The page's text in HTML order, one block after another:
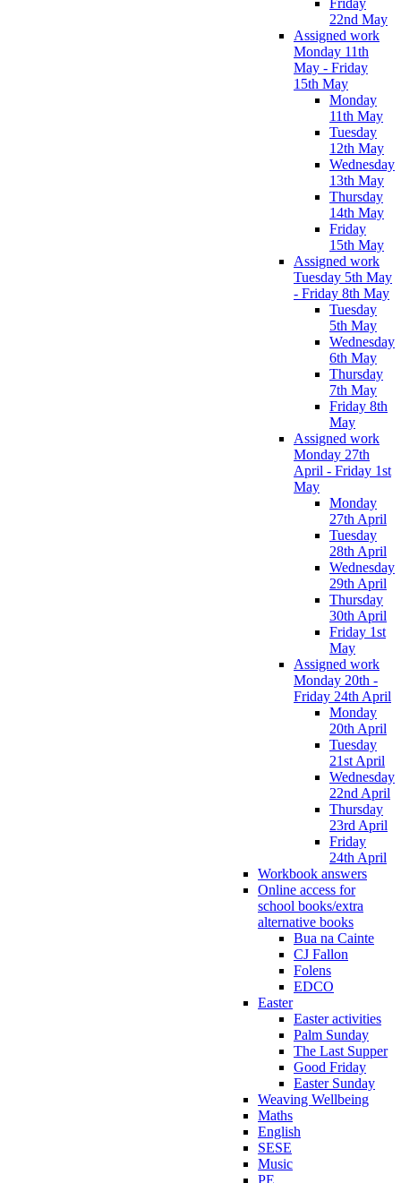
22nd May
Assigned work
Monday 11th
May - Friday
15th May
Monday
11th May
Tuesday
12th May
Wednesday
13th May
Thursday
14th May
Friday
15th May
Assigned work
Tuesday 5th May
- Friday 8th May
Tuesday
5th May
Wednesday
6th May
Thursday
7th May
Friday 8th
May
Assigned work
Monday 27th
April - Friday 1st
May
Monday
27th April
Tuesday
28th April
Wednesday
29th April
Thursday
30th April
Friday 1st
May
Assigned work
Monday 20th -
Friday 24th April
Monday
20th April
Tuesday
21st April
Wednesday
22nd April
Thursday
23rd April
Friday
24th April
Workbook answers
Online access for
school books/extra
alternative books
Bua na Cainte
CJ Fallon
Folens
EDCO
Easter
Easter activities
Palm Sunday
The Last Supper
Good Friday
Easter Sunday
Weaving Wellbeing
Maths
English
SESE
Music
PE